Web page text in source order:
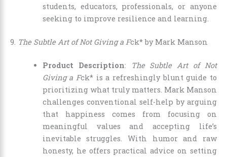
students, educators, professionals, or anyone
seeking to improve resilience and learning.
9. The Subtle Art of Not Giving a Fck* by Mark Manson
Product Description:
The Subtle Art of Not
Giving a Fck* is a refreshingly blunt guide to
prioritizing what truly matters. Mark Manson
challenges conventional self-help by arguing
that happiness comes from focusing on
meaningful values and accepting life’s
inevitable struggles. With humor and raw
honesty, he offers practical advice on setting